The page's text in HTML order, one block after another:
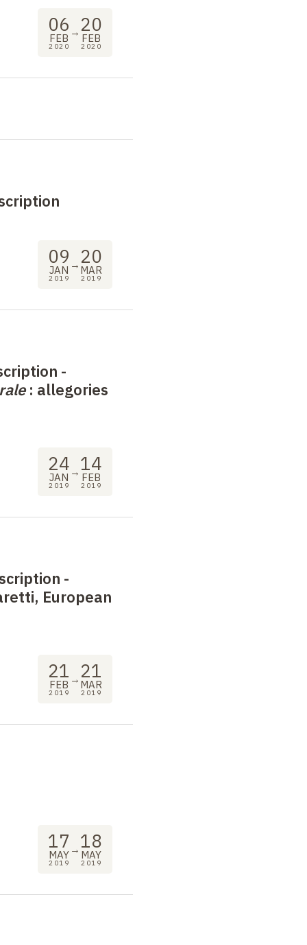
06
FEB
2020
→ 20
FEB
2020
09
JAN
2019
→ 20
MAR
2019
-
: allegories
24
JAN
2019
→ 14
FEB
2019
-
European
21
FEB
2019
→ 21
MAR
2019
17
MAY
2019
→ 18
MAY
2019